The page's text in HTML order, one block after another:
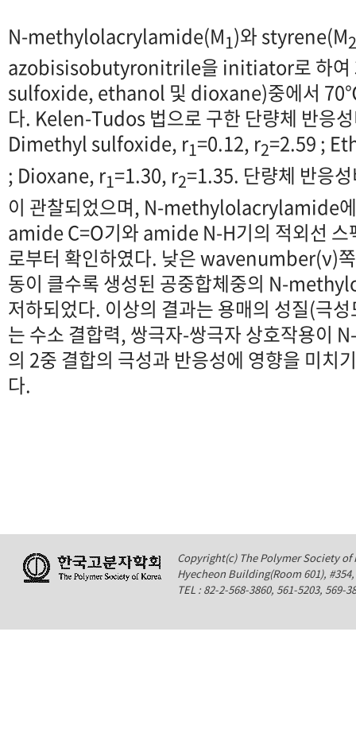
N-methylolacrylamide(M1)와 styrene(M2
azobisisobutyronitrile을 initiator로 하여
sulfoxide, ethanol 및 dioxane)중에서
다. Kelen-Tudos 법으로 구한 단량체 반응
Dimethyl sulfoxide, r1=0.12, r2=2.59 ;
; Dioxane, r1=1.30, r2=1.35. 단량체 반응
이 관찰되었으며, N-methylolacrylamide에
amide C=O기와 amide N-H기의 적외선 스
로부터 확인하였다. 낮은 wavenumber(ν)
동이 클수록 생성된 공중합체중의 N-
저하되었다. 이상의 결과는 용매의 성질(극
는 수소 결합력, 쌍극자-쌍극자 상호작용
의 2중 결합의 극성과 반응성에 영향을 미치
다.
Copyright(c) The Polymer Society of
Hyecheon Building(Room 601),
TEL : 82-2-568-3860, 561-5203,